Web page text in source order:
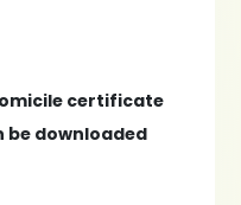
certificate
downloaded